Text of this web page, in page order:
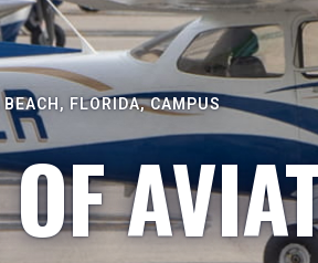
BEACH, FLORIDA, CAMPUS